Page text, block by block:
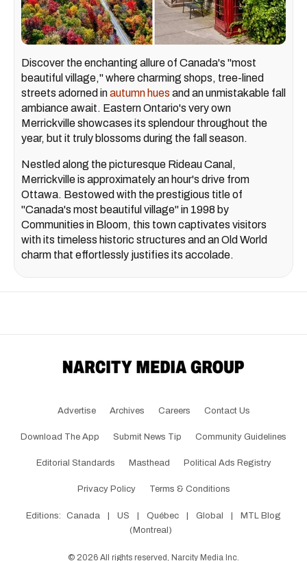
Discover the enchanting allure of Canada's "most
beautiful village," where charming shops, tree-lined
streets adorned inautumn hues and an unmistakable fall
ambiance await. Eastern Ontario's very own
Merrickville showcases its splendour throughout the
year, but it truly blossoms during the fall season.
Nestled along the picturesque Rideau Canal,
Merrickville is approximately an hour's drive from
Ottawa. Bestowed with the prestigious title of
"Canada's most beautiful village" in 1998 by
Communities in Bloom, this town captivates visitors
with its timeless historic structures and an Old World
charm that effortlessly justifies its accolade.
Advertise Archives Careers Contact Us
Download The App Submit News Tip Community Guidelines
Editorial Standards Masthead Political Ads Registry
Privacy Policy Terms & Conditions
Editions: Canada | US | Québec | Global |
MTL Blog
(Montreal)
© 2026 All rights reserved, Narcity Media Inc.